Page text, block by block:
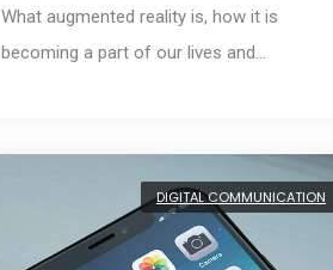
What augmented reality is, how it is
becoming a part of our lives and…
DIGITAL COMMUNICATION